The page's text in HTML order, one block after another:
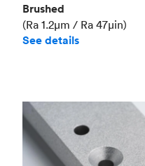
Brushed
(Ra 1.2μm / Ra 47μin)
See details